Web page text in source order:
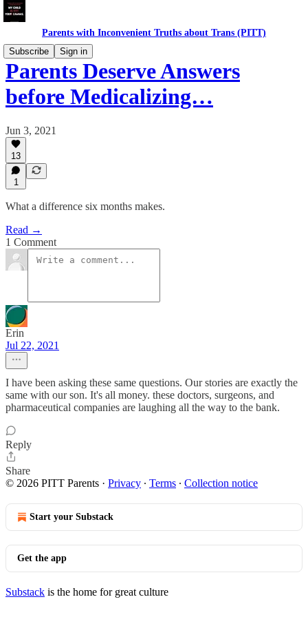
Parents with Inconvenient Truths about Trans (PITT)
Subscribe
Sign in
Parents Deserve Answers
before Medicalizing…
Jun 3, 2021
13
1
What a difference six months makes.
Read →
1 Comment
Erin
Jul 22, 2021
I have been asking these same questions. Our stories are exactly the
same with our son. It's all money. these doctors, surgeons, and
pharmaceutical companies are laughing all the way to the bank.
Reply
Share
© 2026 PITT Parents · Privacy ∙ Terms ∙ Collection notice
Start your Substack
Get the app
Substack is the home for great culture